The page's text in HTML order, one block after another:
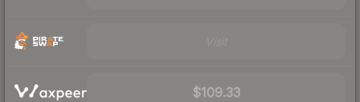
$109.33